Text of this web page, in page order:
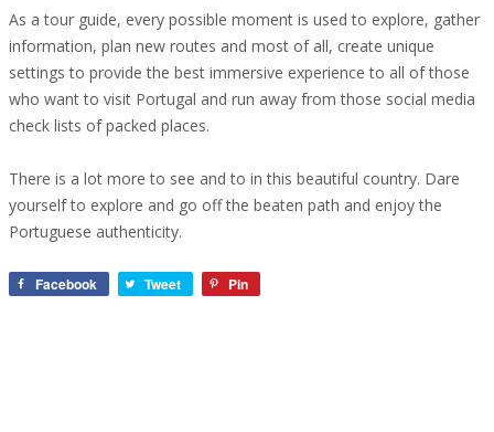
As a tour guide, every possible moment is used to explore, gather
information, plan new routes and most of all, create unique
settings to provide the best immersive experience to all of those
who want to visit Portugal and run away from those social media
check lists of packed places.
There is a lot more to see and to in this beautiful country. Dare
yourself to explore and go off the beaten path and enjoy the
Portuguese authenticity.
Facebook Tweet Pin